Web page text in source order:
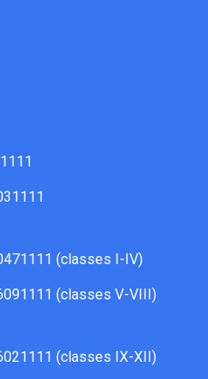
(classes I-IV)
(classes V-VIII)
(classes IX-XII)